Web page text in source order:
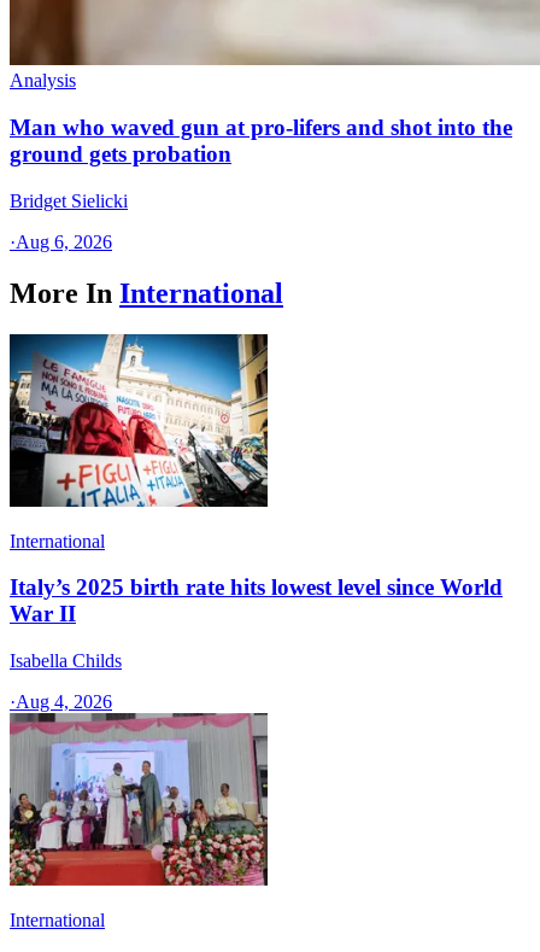
Analysis
Man who waved gun at pro-lifers and shot into the
ground gets probation
Bridget Sielicki
·Aug 6, 2026
More In International
International
Italy’s 2025 birth rate hits lowest level since World
War II
Isabella Childs
·Aug 4, 2026
International